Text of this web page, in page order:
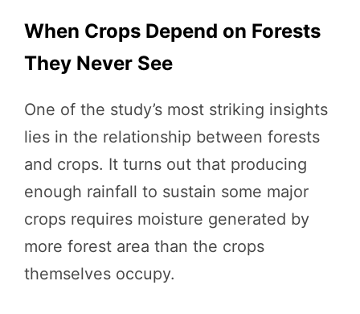
When Crops Depend on Forests
They Never See
One of the study’s most striking insights
lies in the relationship between forests
and crops. It turns out that producing
enough rainfall to sustain some major
crops requires moisture generated by
more forest area than the crops
themselves occupy.